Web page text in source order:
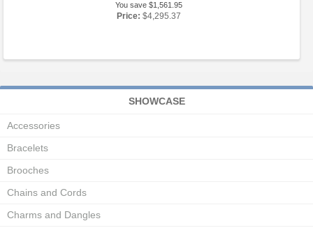
You save $1,561.95
Price: $4,295.37
SHOWCASE
Accessories
Bracelets
Brooches
Chains and Cords
Charms and Dangles